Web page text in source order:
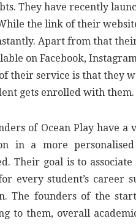
They have recently
the link of their
Apart from that
on Facebook,
their service is that they
gets enrolled with them.
of Ocean Play have
in a more
Their goal is to
every student’s career
The founders of the
to them, overall